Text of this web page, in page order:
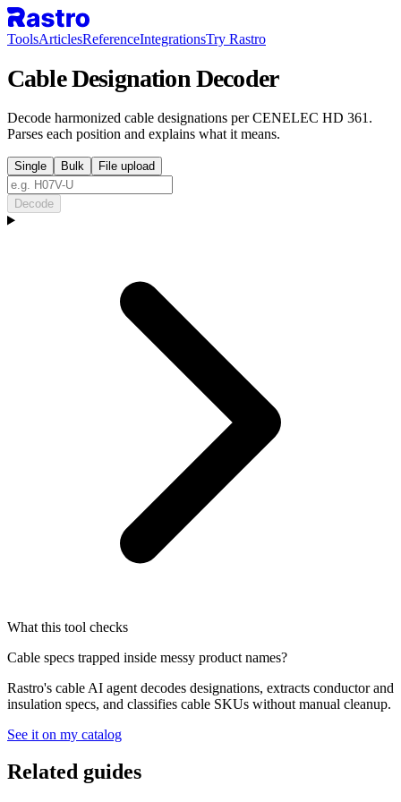
ToolsArticlesReferenceIntegrationsTry Rastro
Cable Designation Decoder
Decode harmonized cable designations per CENELEC HD 361.
Parses each position and explains what it means.
Single Bulk File upload
Decode
What this tool checks
Cable specs trapped inside messy product names?
Rastro's cable AI agent decodes designations, extracts conductor and
insulation specs, and classifies cable SKUs without manual cleanup.
See it on my catalog
Related guides